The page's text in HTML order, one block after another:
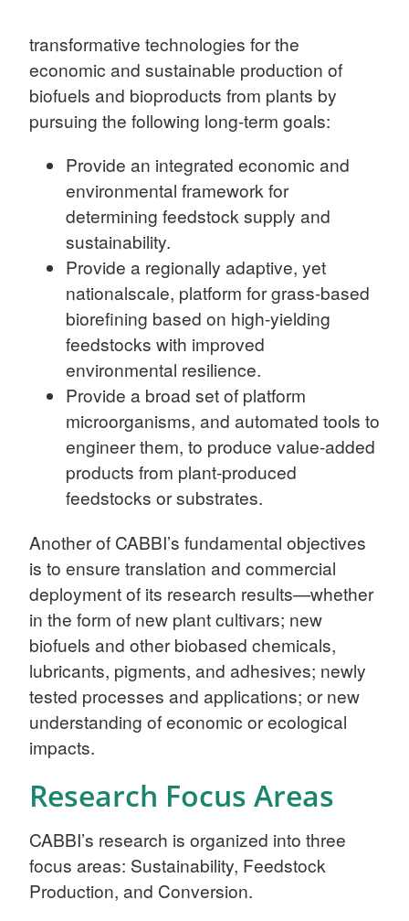
transformative technologies for the
economic and sustainable production of
biofuels and bioproducts from plants by
pursuing the following long-term goals:
Provide an integrated economic and
environmental framework for
determining feedstock supply and
sustainability.
Provide a regionally adaptive, yet
nationalscale, platform for grass-based
biorefining based on high-yielding
feedstocks with improved
environmental resilience.
Provide a broad set of platform
microorganisms, and automated tools to
engineer them, to produce value-added
products from plant-produced
feedstocks or substrates.
Another of CABBI’s fundamental objectives
is to ensure translation and commercial
deployment of its research results—whether
in the form of new plant cultivars; new
biofuels and other biobased chemicals,
lubricants, pigments, and adhesives; newly
tested processes and applications; or new
understanding of economic or ecological
impacts.
Research Focus Areas
CABBI’s research is organized into three
focus areas: Sustainability, Feedstock
Production, and Conversion.